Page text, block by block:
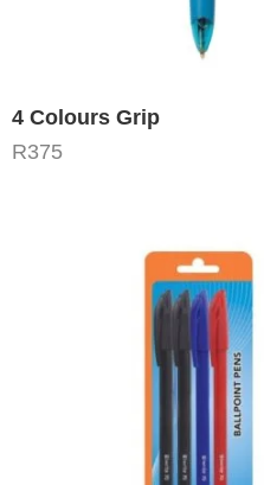
4 Colours Grip
R375